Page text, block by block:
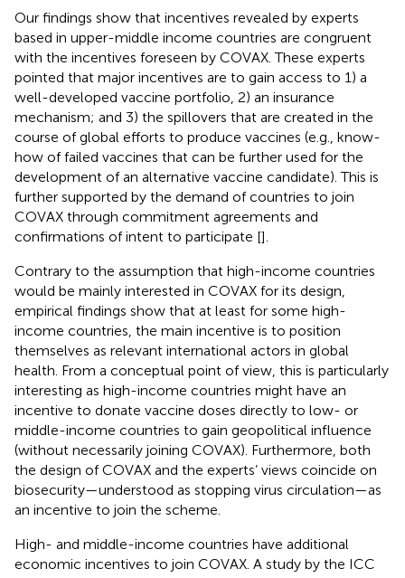
Our findings show that incentives revealed by experts
based in upper-middle income countries are congruent
with the incentives foreseen by COVAX. These experts
pointed that major incentives are to gain access to 1) a
well-developed vaccine portfolio, 2) an insurance
mechanism; and 3) the spillovers that are created in the
course of global efforts to produce vaccines (e.g., know-
how of failed vaccines that can be further used for the
development of an alternative vaccine candidate). This is
further supported by the demand of countries to join
COVAX through commitment agreements and
confirmations of intent to participate [].
Contrary to the assumption that high-income countries
would be mainly interested in COVAX for its design,
empirical findings show that at least for some high-
income countries, the main incentive is to position
themselves as relevant international actors in global
health. From a conceptual point of view, this is particularly
interesting as high-income countries might have an
incentive to donate vaccine doses directly to low- or
middle-income countries to gain geopolitical influence
(without necessarily joining COVAX). Furthermore, both
the design of COVAX and the experts’ views coincide on
biosecurity—understood as stopping virus circulation—as
an incentive to join the scheme.
High- and middle-income countries have additional
economic incentives to join COVAX. A study by the ICC